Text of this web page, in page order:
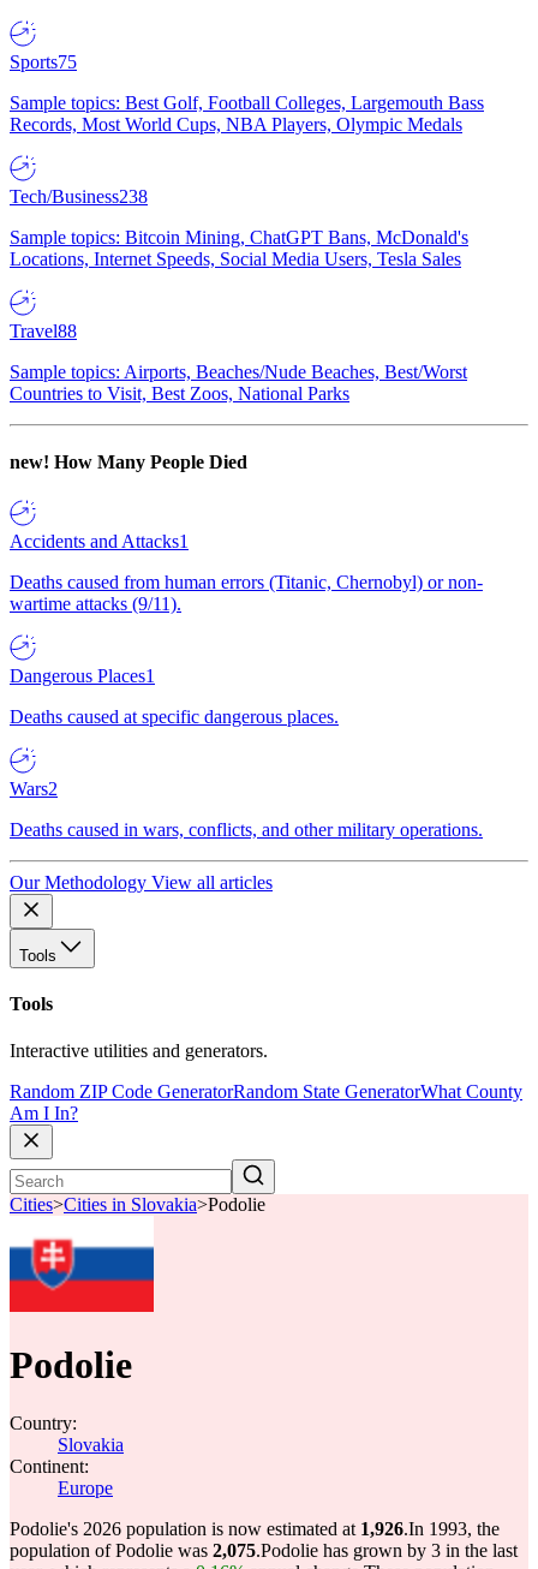
Sports75
Sample topics: Best Golf, Football Colleges, Largemouth Bass
Records, Most World Cups, NBA Players, Olympic Medals
Tech/Business238
Sample topics: Bitcoin Mining, ChatGPT Bans, McDonald's
Locations, Internet Speeds, Social Media Users, Tesla Sales
Travel88
Sample topics: Airports, Beaches/Nude Beaches, Best/Worst
Countries to Visit, Best Zoos, National Parks
new! How Many People Died
Accidents and Attacks1
Deaths caused from human errors (Titanic, Chernobyl) or non-
wartime attacks (9/11).
Dangerous Places1
Deaths caused at specific dangerous places.
Wars2
Deaths caused in wars, conflicts, and other military operations.
Our Methodology View all articles
Tools
Tools
Interactive utilities and generators.
Random ZIP Code GeneratorRandom State GeneratorWhat County
Am I In?
Cities>Cities in Slovakia>Podolie
Podolie
Country:
Slovakia
Continent:
Europe
Podolie's 2026 population is now estimated at 1,926.In 1993, the
population of Podolie was 2,075.Podolie has grown by 3 in the last